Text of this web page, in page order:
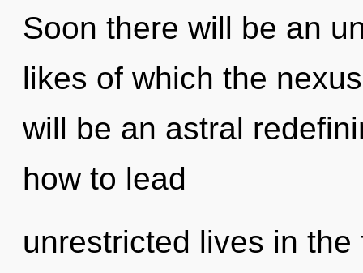
Soon there will be an
likes of which the
will be an astral
how to lead
unrestricted lives in